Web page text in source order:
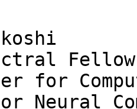
for
Neural